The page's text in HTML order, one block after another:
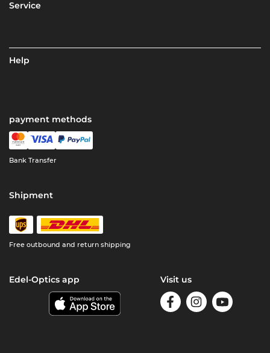
Service
Help
payment methods
Bank Transfer
Shipment
Free outbound and return shipping
Edel-Optics app Visit us